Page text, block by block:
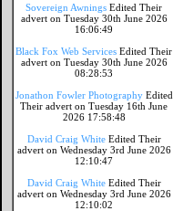
Sovereign Awnings Edited Their
advert on Tuesday 30th June 2026
16:06:49
Black Fox Web Services Edited Their
advert on Tuesday 30th June 2026
08:28:53
Jonathon Fowler Photography Edited
Their advert on Tuesday 16th June
2026 17:58:48
David Craig White Edited Their
advert on Wednesday 3rd June 2026
12:10:47
David Craig White Edited Their
advert on Wednesday 3rd June 2026
12:10:02